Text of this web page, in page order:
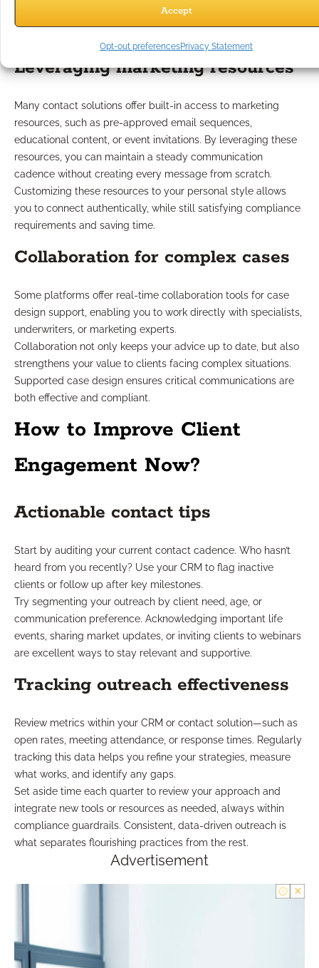
Accept
Opt-out preferencesPrivacy Statement
Is Available?
Leveraging marketing resources
Many contact solutions offer built-in access to marketing
resources, such as pre-approved email sequences,
educational content, or event invitations. By leveraging these
resources, you can maintain a steady communication
cadence without creating every message from scratch.
Customizing these resources to your personal style allows
you to connect authentically, while still satisfying compliance
requirements and saving time.
Collaboration for complex cases
Some platforms offer real-time collaboration tools for case
design support, enabling you to work directly with specialists,
underwriters, or marketing experts.
Collaboration not only keeps your advice up to date, but also
strengthens your value to clients facing complex situations.
Supported case design ensures critical communications are
both effective and compliant.
How to Improve Client
Engagement Now?
Actionable contact tips
Start by auditing your current contact cadence. Who hasn’t
heard from you recently? Use your CRM to flag inactive
clients or follow up after key milestones.
Try segmenting your outreach by client need, age, or
communication preference. Acknowledging important life
events, sharing market updates, or inviting clients to webinars
are excellent ways to stay relevant and supportive.
Tracking outreach effectiveness
Review metrics within your CRM or contact solution—such as
open rates, meeting attendance, or response times. Regularly
tracking this data helps you refine your strategies, measure
what works, and identify any gaps.
Set aside time each quarter to review your approach and
integrate new tools or resources as needed, always within
compliance guardrails. Consistent, data-driven outreach is
what separates flourishing practices from the rest.
Advertisement